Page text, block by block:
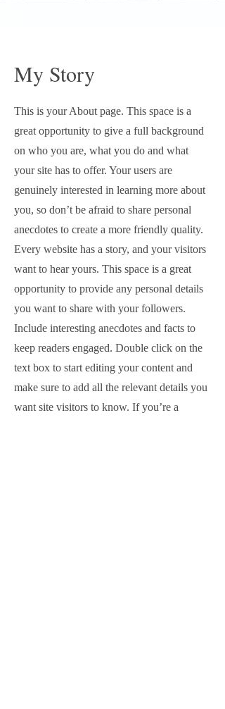
My Story
This is your About page. This space is a
great opportunity to give a full background
on who you are, what you do and what
your site has to offer. Your users are
genuinely interested in learning more about
you, so don’t be afraid to share personal
anecdotes to create a more friendly quality.
Every website has a story, and your visitors
want to hear yours. This space is a great
opportunity to provide any personal details
you want to share with your followers.
Include interesting anecdotes and facts to
keep readers engaged. Double click on the
text box to start editing your content and
make sure to add all the relevant details you
want site visitors to know. If you’re a